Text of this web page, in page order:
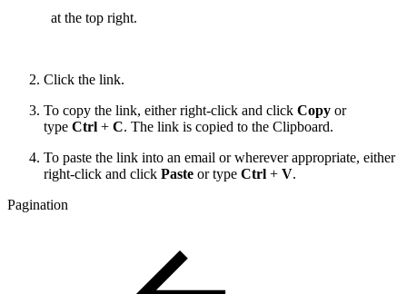
at the top right.
Click the link.
To copy the link, either right-click and click Copy or
type Ctrl + C. The link is copied to the Clipboard.
To paste the link into an email or wherever appropriate, either
right-click and click Paste or type Ctrl + V.
Pagination